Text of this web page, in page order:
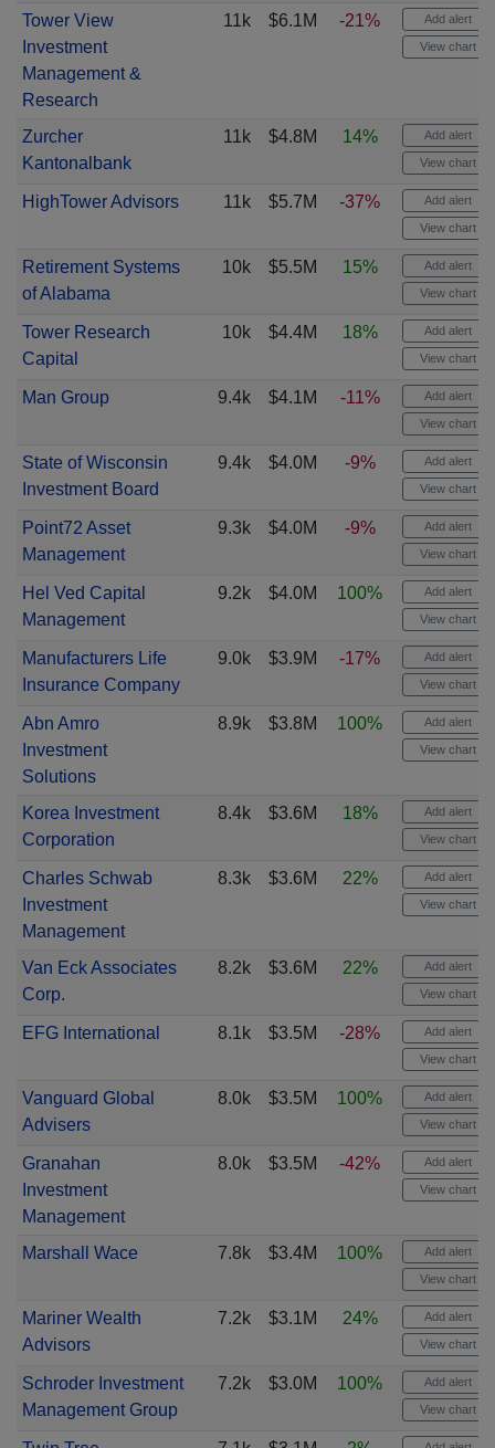
Tower View
Investment
Management &
Research
11k $6.1M -21% Add alert
View chart
Zurcher
Kantonalbank
11k $4.8M 14% Add alert
View chart
HighTower Advisors 11k $5.7M -37% Add alert
View chart
Retirement Systems
of Alabama
10k $5.5M 15% Add alert
View chart
Tower Research
Capital
10k $4.4M 18% Add alert
View chart
Man Group 9.4k $4.1M -11% Add alert
View chart
State of Wisconsin
Investment Board
9.4k $4.0M -9% Add alert
View chart
Point72 Asset
Management
9.3k $4.0M -9% Add alert
View chart
Hel Ved Capital
Management
9.2k $4.0M 100% Add alert
View chart
Manufacturers Life
Insurance Company
9.0k $3.9M -17% Add alert
View chart
Abn Amro
Investment
Solutions
8.9k $3.8M 100% Add alert
View chart
Korea Investment
Corporation
8.4k $3.6M 18% Add alert
View chart
Charles Schwab
Investment
Management
8.3k $3.6M 22% Add alert
View chart
Van Eck Associates
Corp.
8.2k $3.6M 22% Add alert
View chart
EFG International 8.1k $3.5M -28% Add alert
View chart
Vanguard Global
Advisers
8.0k $3.5M 100% Add alert
View chart
Granahan
Investment
Management
8.0k $3.5M -42% Add alert
View chart
Marshall Wace 7.8k $3.4M 100% Add alert
View chart
Mariner Wealth
Advisors
7.2k $3.1M 24% Add alert
View chart
Schroder Investment
Management Group
7.2k $3.0M 100% Add alert
View chart